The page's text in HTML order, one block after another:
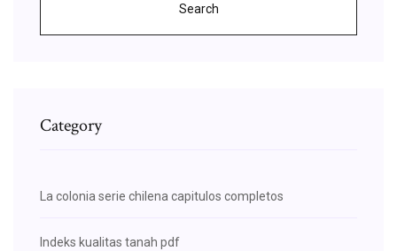
Search
Category
La colonia serie chilena capitulos completos
Indeks kualitas tanah pdf